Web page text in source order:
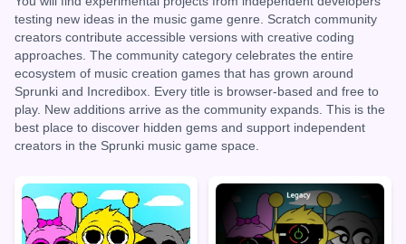
testing new ideas in the music game genre. Scratch community
creators contribute accessible versions with creative coding
approaches. The community category celebrates the entire
ecosystem of music creation games that has grown around
Sprunki and Incredibox. Every title is browser-based and free to
play. New additions arrive as the community expands. This is the
best place to discover hidden gems and support independent
creators in the Sprunki music game space.